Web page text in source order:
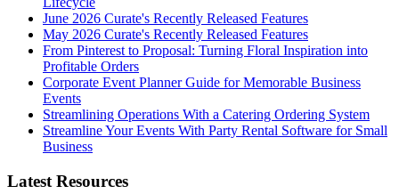
June 2026 Curate's Recently Released Features
May 2026 Curate's Recently Released Features
From Pinterest to Proposal: Turning Floral Inspiration into
Profitable Orders
Corporate Event Planner Guide for Memorable Business
Events
Streamlining Operations With a Catering Ordering System
Streamline Your Events With Party Rental Software for Small
Business
Latest Resources